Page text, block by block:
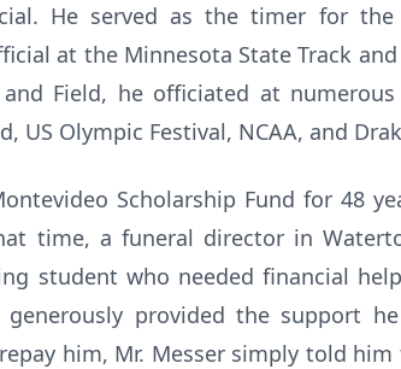
He served as the timer for the
at the Minnesota State Track
Field, he officiated at
Olympic Festival, NCAA, and
Scholarship Fund for 48
time, a funeral director in
student who needed financial
provided the support
him, Mr. Messer simply told